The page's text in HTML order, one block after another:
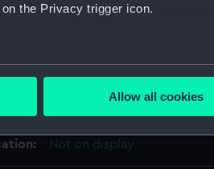
the Privacy trigger icon.
to within several meters
in the
Allow all cookies
Ship models
Paint
Not on display